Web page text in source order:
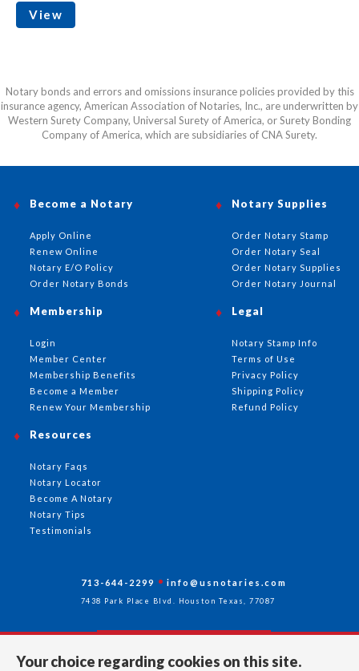
View
Notary bonds and errors and omissions insurance policies provided by this
insurance agency, American Association of Notaries, Inc., are underwritten by
Western Surety Company, Universal Surety of America, or Surety Bonding
Company of America, which are subsidiaries of CNA Surety.
Your choice regarding cookies on this site.
Become a Notary
Apply Online
Renew Online
Notary E/O Policy
Order Notary Bonds
Notary Supplies
Order Notary Stamp
Order Notary Seal
Order Notary Supplies
Order Notary Journal
Membership
Login
Member Center
Membership Benefits
Become a Member
Renew Your Membership
Resources
Notary Faqs
Notary Locator
Become A Notary
Notary Tips
Testimonials
Legal
Notary Stamp Info
Terms of Use
Privacy Policy
Shipping Policy
Refund Policy
713-644-2299 info@usnotaries.com
7438 Park Place Blvd. Houston Texas, 77087